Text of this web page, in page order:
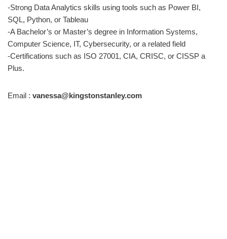
-Strong Data Analytics skills using tools such as Power BI,
SQL, Python, or Tableau
-A Bachelor’s or Master’s degree in Information Systems,
Computer Science, IT, Cybersecurity, or a related field
-Certifications such as ISO 27001, CIA, CRISC, or CISSP a
Plus.
Email : vanessa@kingstonstanley.com